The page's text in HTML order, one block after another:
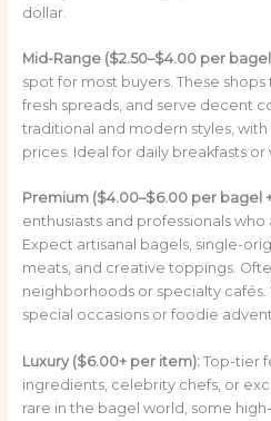
dollar.
Mid-Range ($2.50–$4.00 per
spot for most buyers. These
fresh spreads, and serve decent
traditional and modern styles,
prices. Ideal for daily breakfasts
Premium ($4.00–$6.00 per bagel
enthusiasts and professionals
Expect artisanal bagels, single-
meats, and creative toppings.
neighborhoods or specialty
special occasions or foodie
Luxury ($6.00+ per item):Top-tier
ingredients, celebrity chefs, or
rare in the bagel world, some